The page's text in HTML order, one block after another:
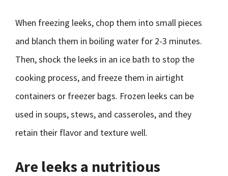
When freezing leeks, chop them into small pieces
and blanch them in boiling water for 2-3 minutes.
Then, shock the leeks in an ice bath to stop the
cooking process, and freeze them in airtight
containers or freezer bags. Frozen leeks can be
used in soups, stews, and casseroles, and they
retain their flavor and texture well.
Are leeks a nutritious